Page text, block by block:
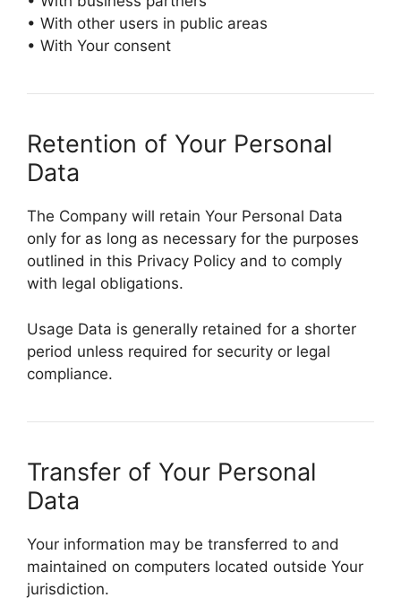
• With other users in public areas
• With Your consent
Retention of Your Personal
Data
The Company will retain Your Personal Data
only for as long as necessary for the purposes
outlined in this Privacy Policy and to comply
with legal obligations.
Usage Data is generally retained for a shorter
period unless required for security or legal
compliance.
Transfer of Your Personal
Data
Your information may be transferred to and
maintained on computers located outside Your
jurisdiction.